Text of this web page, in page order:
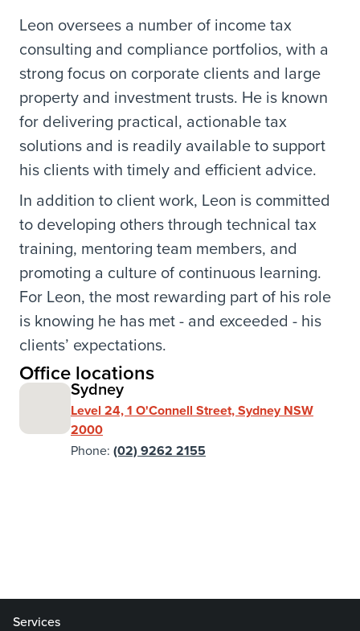
Leon oversees a number of income tax
consulting and compliance portfolios, with a
strong focus on corporate clients and large
property and investment trusts. He is known
for delivering practical, actionable tax
solutions and is readily available to support
his clients with timely and efficient advice.
In addition to client work, Leon is committed
to developing others through technical tax
training, mentoring team members, and
promoting a culture of continuous learning.
For Leon, the most rewarding part of his role
is knowing he has met - and exceeded - his
clients’ expectations.
Office locations
Sydney
Level 24, 1 O'Connell Street, Sydney NSW
2000
Phone: (02) 9262 2155
Services